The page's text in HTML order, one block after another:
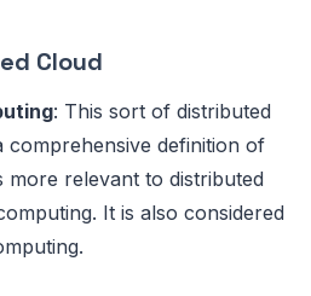
Cloud
: This sort of distributed
definition of
more relevant to distributed
It is also considered